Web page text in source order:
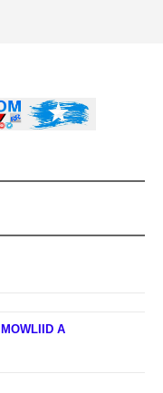
MOWLIID A